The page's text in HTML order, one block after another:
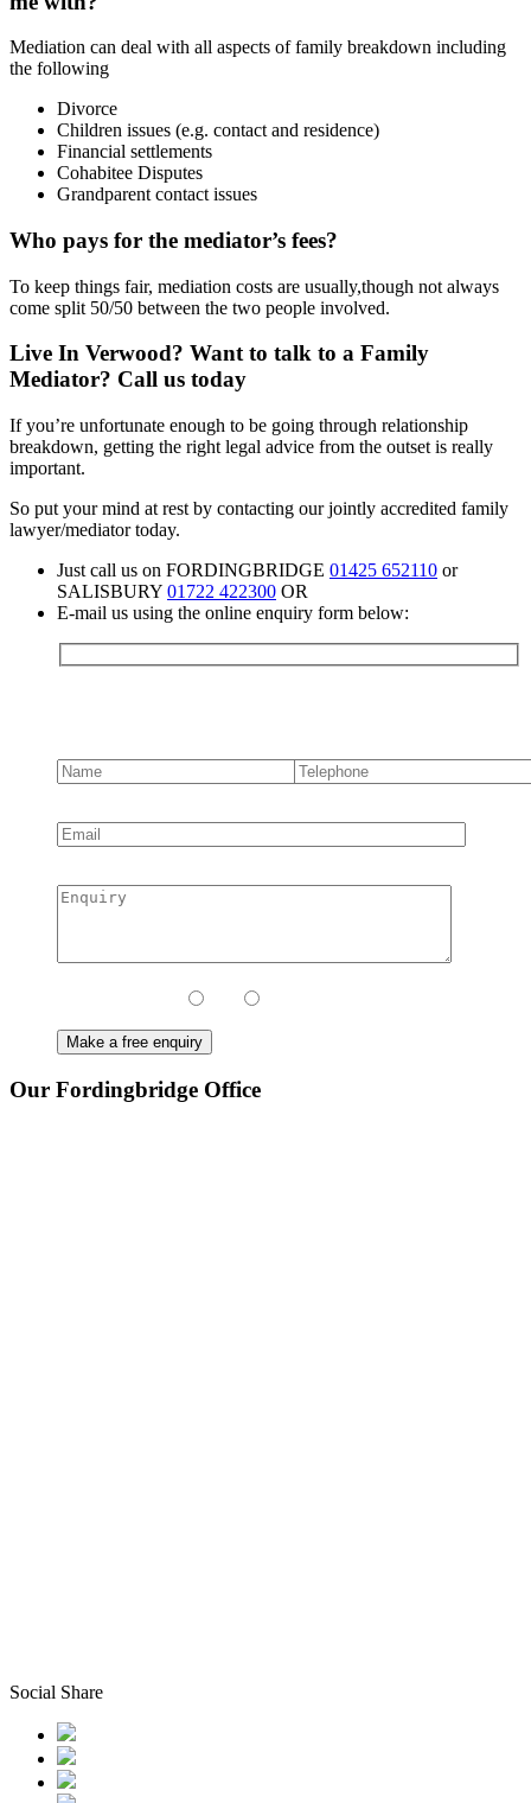
Mediation can deal with all aspects of family breakdown including
the following
Divorce
Children issues (e.g. contact and residence)
Financial settlements
Cohabitee Disputes
Grandparent contact issues
Who pays for the mediator’s fees?
To keep things fair, mediation costs are usually,though not always
come split 50/50 between the two people involved.
Live In Verwood? Want to talk to a Family
Mediator? Call us today
If you’re unfortunate enough to be going through relationship
breakdown, getting the right legal advice from the outset is really
important.
So put your mind at rest by contacting our jointly accredited family
lawyer/mediator today.
Just call us on FORDINGBRIDGE 01425 652110 or
SALISBURY 01722 422300 OR
E-mail us using the online enquiry form below:
Our Fordingbridge Office
Social Share